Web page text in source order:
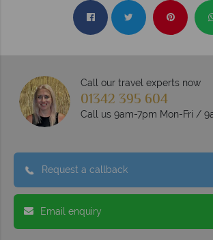
Call our travel experts now
01342 395 604
Call us 9am-7pm Mon-Fri /
Request a callback
Email enquiry